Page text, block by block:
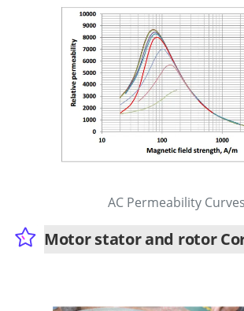
AC Permeability Curves
Motor stator and rotor